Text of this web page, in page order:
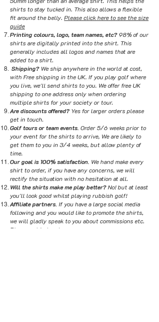
shirts to stay tucked in. This also allows a flexible
fit around the belly. Please click here to see the size
guide
Printing colours, logo, team names, etc? 98% of our
shirts are digitally printed into the shirt. This
generally includes all logos and names that are
added to a shirt.
Shipping? We ship anywhere in the world at cost,
with Free shipping in the UK. If you play golf where
you live, we'll send shirts to you. We offer free UK
shipping to one address only when ordering
multiple shirts for your society or tour.
Are discounts offered? Yes for larger orders please
get in touch.
Golf tours or team events. Order 5/6 weeks prior to
your event for the shirts to arrive, We are likely to
get them to you in 3/4 weeks, but allow plenty of
time.
Our goal is 100% satisfaction. We hand make every
shirt to order, if you have any concerns, we will
rectify the situation with no hesitation at all.
Will the shirts make me play better?No! but at least
you'll look good whilst playing rubbish golf!
Affiliate partners. If you have a large social media
following and you would like to promote the shirts,
we will gladly speak to you about commissions etc.
Please get in touch.